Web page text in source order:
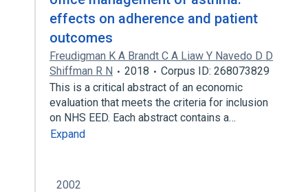
Expand
effects on adherence and patient
outcomes
Freudigman K A Brandt C A Liaw Y Navedo D D
Shiffman R N
2018
Corpus ID: 268073829
This is a critical abstract of an economic
evaluation that meets the criteria for inclusion
on NHS EED. Each abstract contains a…
Expand
2002